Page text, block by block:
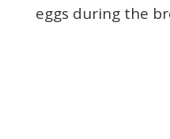
eggs during the